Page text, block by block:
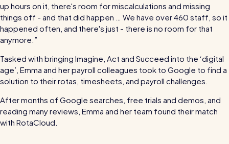
up hours on it, there's room for miscalculations and missing
things off - and that did happen … We have over 460 staff, so it
happened often, and there's just - there is no room for that
anymore.”
Tasked with bringing Imagine, Act and Succeed into the ‘digital
age’, Emma and her payroll colleagues took to Google to find a
solution to their rotas, timesheets, and payroll challenges.
After months of Google searches, free trials and demos, and
reading many reviews, Emma and her team found their match
with RotaCloud.